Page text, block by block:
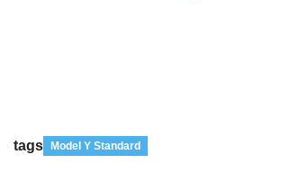
tags Model Y Standard